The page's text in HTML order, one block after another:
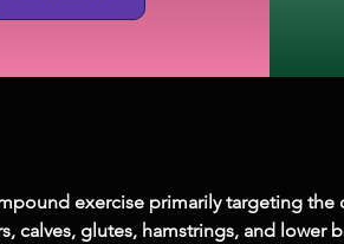
exercise primarily targeting
calves, glutes, hamstrings, and